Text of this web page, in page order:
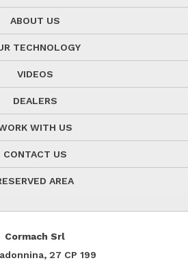
ABOUT US
TECHNOLOGY
VIDEOS
DEALERS
WITH US
CONTACT US
AREA
Cormach Srl
27 CP 199